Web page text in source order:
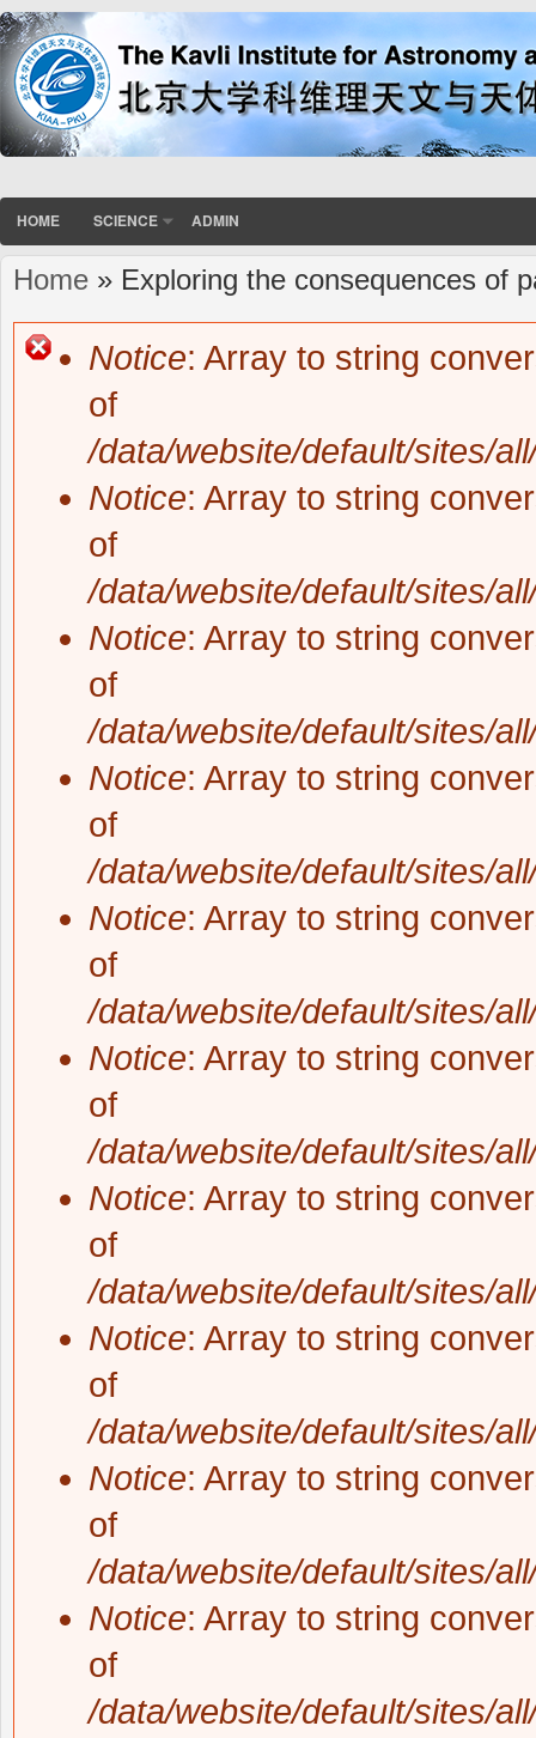
HOME SCIENCE ADMIN
You are here
Home » Exploring the consequences of
Notice: Array to string
of
/data/website/default/sites/
Notice: Array to string
of
/data/website/default/sites/
Notice: Array to string
of
/data/website/default/sites/
Notice: Array to string
of
/data/website/default/sites/
Notice: Array to string
of
/data/website/default/sites/
Notice: Array to string
of
/data/website/default/sites/
Notice: Array to string
of
/data/website/default/sites/
Notice: Array to string
of
/data/website/default/sites/
Notice: Array to string
of
/data/website/default/sites/
Notice: Array to string
of
/data/website/default/sites/